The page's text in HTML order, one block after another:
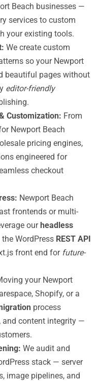
Beach businesses —
services to custom
your existing tools.
We create custom
so your Newport
beautiful pages without
editor-friendly
Customization: From
Newport Beach
pricing engines,
engineered for
checkout
Newport Beach
frontends or multi-
ourheadless
WordPress REST API
front end for future-
your Newport
Shopify, or a
process
and content integrity —
We audit and
stack — server
image pipelines, and